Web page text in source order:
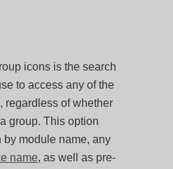
icons is the search
to access any of the
regardless of whether
group. This option
module name, any
name, as well as pre-